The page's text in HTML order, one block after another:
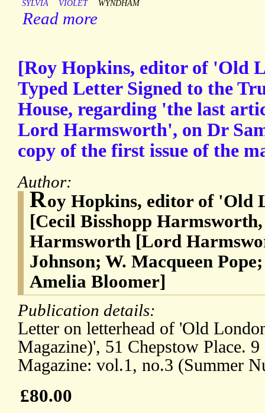
SYLVIA VIOLET WYNDHAM
Read more
[Roy Hopkins, editor of 'Old
Typed Letter Signed to the
House, regarding 'the last
Lord Harmsworth', on Dr
copy of the first issue of the
Author:
Roy Hopkins, editor of 'Old
[Cecil Bisshopp
Harmsworth [Lord
Johnson; W. Macqueen
Amelia Bloomer]
Publication details:
Letter on letterhead of 'Old
Magazine)', 51 Chepstow Place. 9
Magazine: vol.1, no.3 (Summer
£80.00